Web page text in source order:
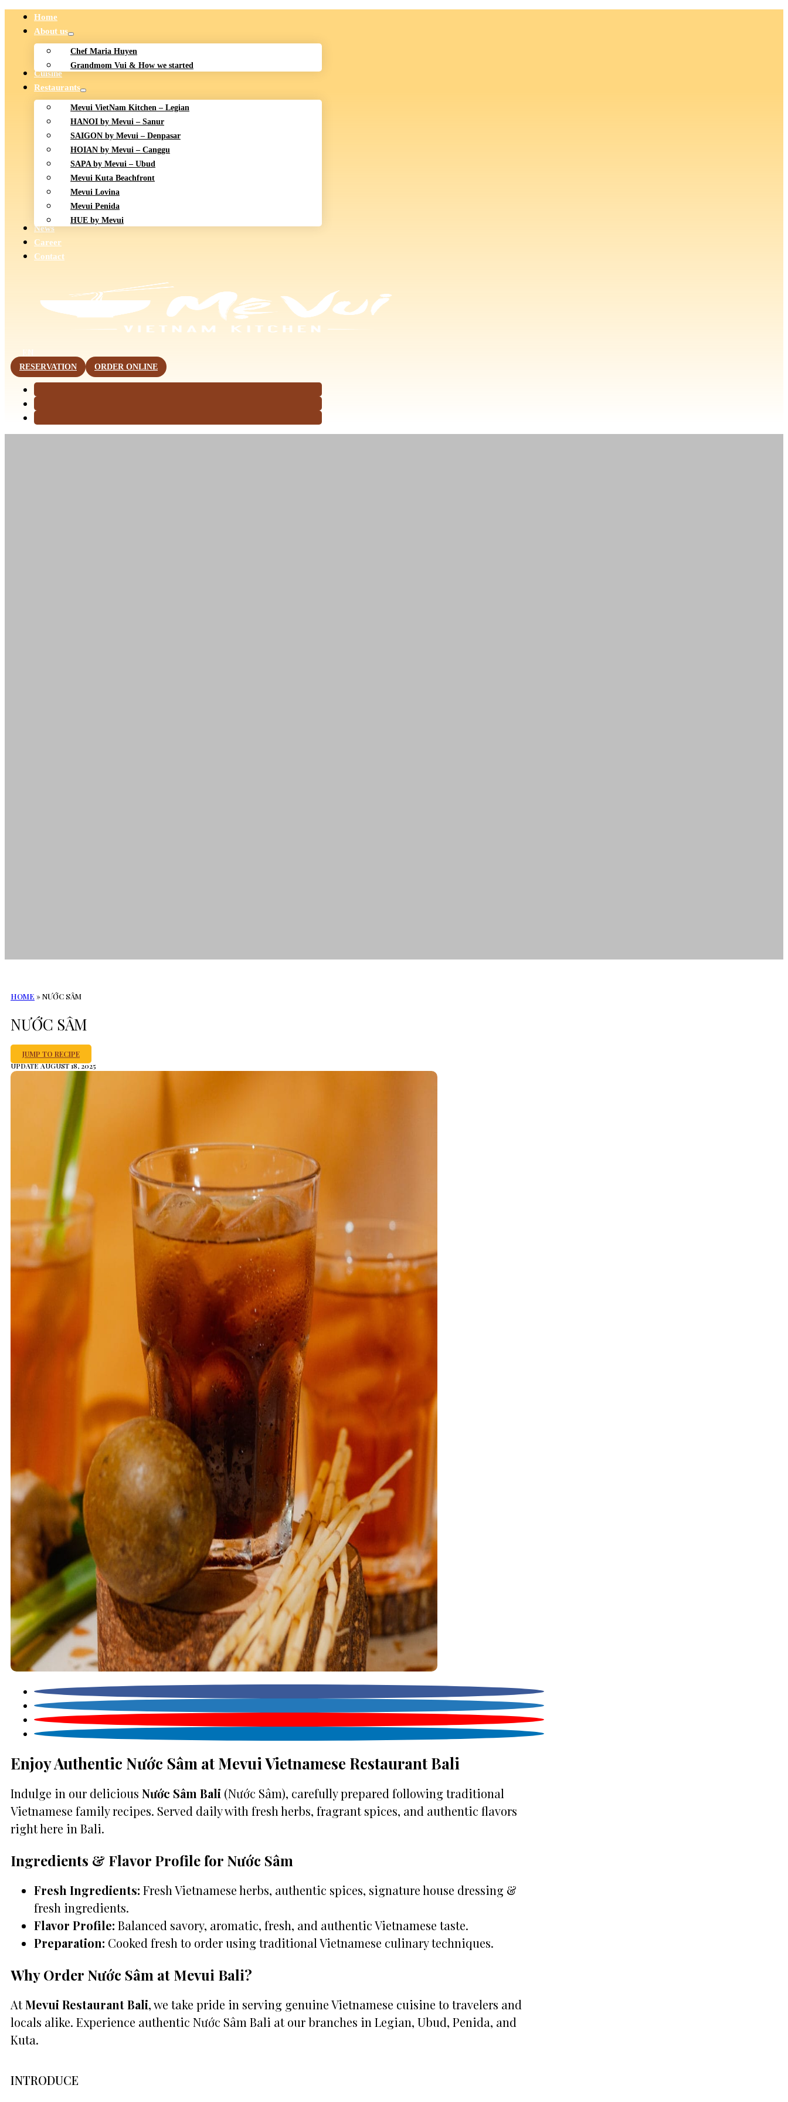
Home
About us
Chef Maria Huyen
Grandmom Vui & How we started
Cuisine
Restaurants
Mevui VietNam Kitchen – Legian
HANOI by Mevui – Sanur
SAIGON by Mevui – Denpasar
HOIAN by Mevui – Canggu
SAPA by Mevui – Ubud
Mevui Kuta Beachfront
Mevui Lovina
Mevui Penida
HUE by Mevui
News
Career
Contact
This page is now available in other languages.
EN
RESERVATION ORDER ONLINE
HOME »NƯỚC SÂM
NƯỚC SÂM
JUMP TO RECIPE
UPDATE AUGUST 18, 2025
Enjoy Authentic Nước Sâm at Mevui Vietnamese Restaurant Bali
Indulge in our delicious Nước Sâm Bali (Nước Sâm), carefully prepared following traditional
Vietnamese family recipes. Served daily with fresh herbs, fragrant spices, and authentic flavors
right here in Bali.
Ingredients & Flavor Profile for Nước Sâm
Fresh Ingredients: Fresh Vietnamese herbs, authentic spices, signature house dressing &
fresh ingredients.
Flavor Profile: Balanced savory, aromatic, fresh, and authentic Vietnamese taste.
Preparation: Cooked fresh to order using traditional Vietnamese culinary techniques.
Why Order Nước Sâm at Mevui Bali?
AtMevui Restaurant Bali, we take pride in serving genuine Vietnamese cuisine to travelers and
locals alike. Experience authentic Nước Sâm Bali at our branches in Legian, Ubud, Penida, and
Kuta.
INTRODUCE